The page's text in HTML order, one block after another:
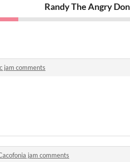
Randy The Angry
jam comments
jam comments